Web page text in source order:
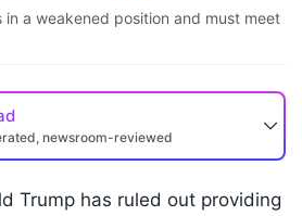
in a weakened position and must meet
newsroom-reviewed
Trump has ruled out providing